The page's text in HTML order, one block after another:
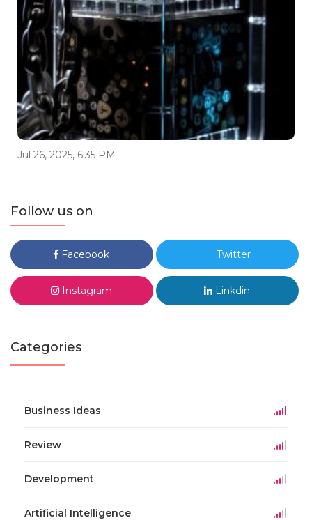
Jul 26, 2025, 6:35 PM
Follow us on
Facebook Twitter
Instagram Linkdin
Categories
Business Ideas
Review
Development
Artificial Intelligence